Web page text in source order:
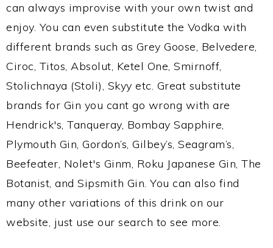
can always improvise with your own twist and
enjoy. You can even substitute the Vodka with
different brands such as Grey Goose, Belvedere,
Ciroc, Titos, Absolut, Ketel One, Smirnoff,
Stolichnaya (Stoli), Skyy etc. Great substitute
brands for Gin you cant go wrong with are
Hendrick's, Tanqueray, Bombay Sapphire,
Plymouth Gin, Gordon’s, Gilbey’s, Seagram’s,
Beefeater, Nolet's Ginm, Roku Japanese Gin, The
Botanist, and Sipsmith Gin. You can also find
many other variations of this drink on our
website, just use our search to see more.